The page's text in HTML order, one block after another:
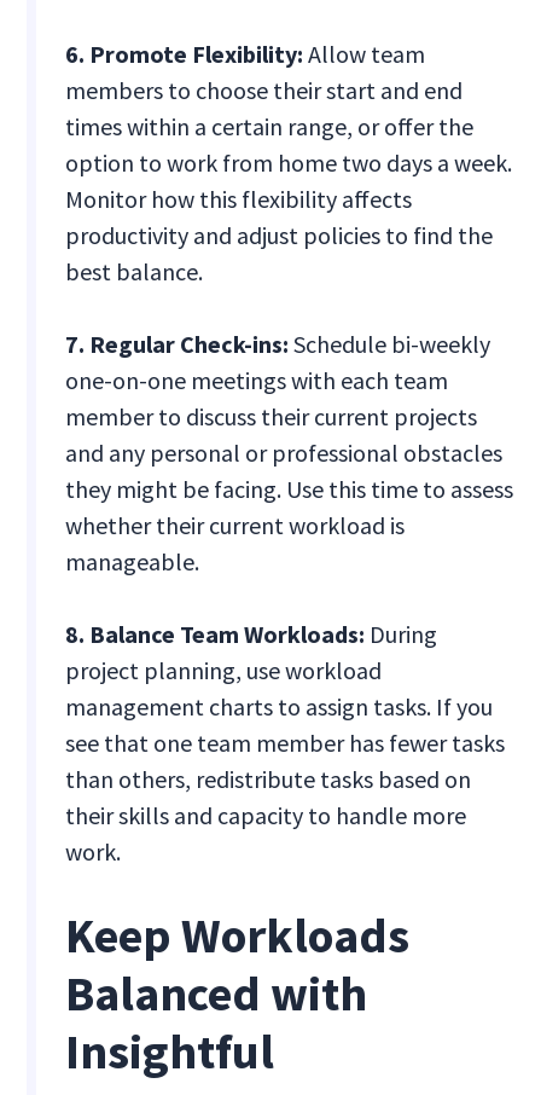
6. Promote Flexibility:Allow team
members to choose their start and end
times within a certain range, or offer the
option to work from home two days a week.
Monitor how this flexibility affects
productivity and adjust policies to find the
best balance.
7. Regular Check-ins: Schedule bi-weekly
one-on-one meetings with each team
member to discuss their current projects
and any personal or professional obstacles
they might be facing. Use this time to assess
whether their current workload is
manageable.
8. Balance Team Workloads: During
project planning, use workload
management charts to assign tasks. If you
see that one team member has fewer tasks
than others, redistribute tasks based on
their skills and capacity to handle more
work.
Keep Workloads
Balanced with
Insightful